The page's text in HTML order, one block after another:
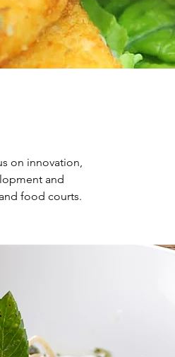
on innovation,
and
food courts.